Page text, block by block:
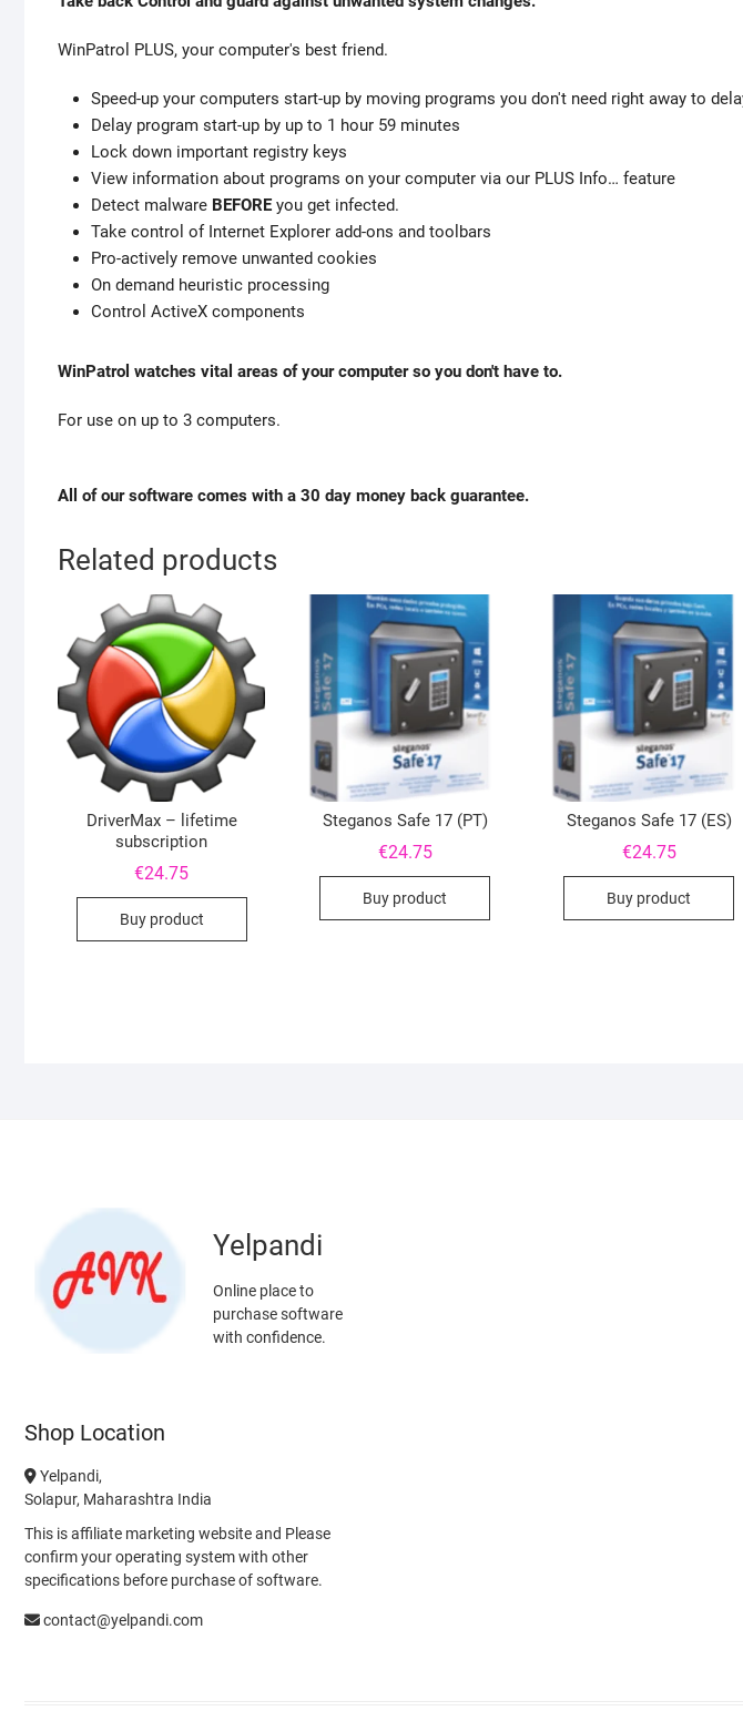
WinPatrol PLUS, your computer's best friend.
Speed-up your computers start-up by moving programs you don't need right away to
Delay program start-up by up to 1 hour 59 minutes
Lock down important registry keys
View information about programs on your computer via our PLUS Info… feature
Detect malware BEFORE you get infected.
Take control of Internet Explorer add-ons and toolbars
Pro-actively remove unwanted cookies
On demand heuristic processing
Control ActiveX components
WinPatrol watches vital areas of your computer so you don't have to.
For use on up to 3 computers.
All of our software comes with a 30 day money back guarantee.
Related products
DriverMax – lifetime
subscription
€24.75
Buy product
Steganos Safe 17 (PT)
€24.75
Buy product
Steganos Safe 17 (ES)
€24.75
Buy product
Yelpandi
Online place to
purchase software
with confidence.
Shop Location
Yelpandi,
Solapur, Maharashtra India
This is affiliate marketing website and Please
confirm your operating system with other
specifications before purchase of software.
contact@yelpandi.com